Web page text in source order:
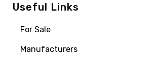
Useful Links
For Sale
Manufacturers